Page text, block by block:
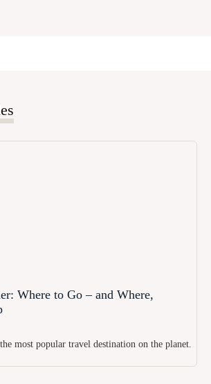
Where to Go – and Where,
most popular travel destination on the planet.